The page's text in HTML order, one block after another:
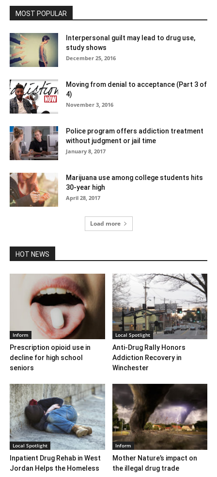
MOST POPULAR
Interpersonal guilt may lead to drug use,
study shows
December 25, 2016
Moving from denial to acceptance (Part 3 of
4)
November 3, 2016
Police program offers addiction treatment
without judgment or jail time
January 8, 2017
Marijuana use among college students hits
30-year high
April 28, 2017
Load more
HOT NEWS
Inform
Prescription opioid use in
decline for high school
seniors
Local Spotlight
Anti-Drug Rally Honors
Addiction Recovery in
Winchester
Local Spotlight
Inpatient Drug Rehab in West
Jordan Helps the Homeless
Inform
Mother Nature’s impact on
the illegal drug trade